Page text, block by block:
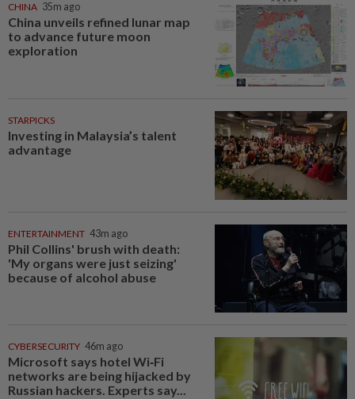
CHINA 35m ago
China unveils refined lunar map
to advance future moon
exploration
STARPICKS
Investing in Malaysia’s talent
advantage
ENTERTAINMENT 43m ago
Phil Collins' brush with death:
'My organs were just seizing'
because of alcohol abuse
CYBERSECURITY 46m ago
Microsoft says hotel Wi‑Fi
networks are being hijacked by
Russian hackers. Experts say...